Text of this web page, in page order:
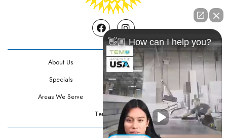
FacebookInstagram
About Us
Contact Us
Specials
Testimonials
Areas We Serve
Privacy Policy
Terms Of Use
👋🏼 How can I help you?